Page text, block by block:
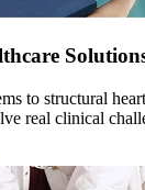
to structural
real clinical